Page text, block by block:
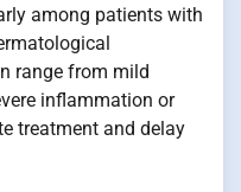
among patients with
range from mild
inflammation or
treatment and delay